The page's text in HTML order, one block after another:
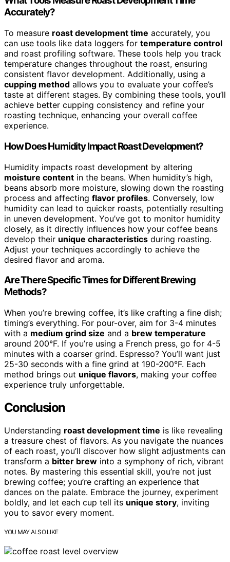
Accurately?
To measure roast development time accurately, you
can use tools like data loggers for temperature control
and roast profiling software. These tools help you track
temperature changes throughout the roast, ensuring
consistent flavor development. Additionally, using a
cupping method allows you to evaluate your coffee’s
taste at different stages. By combining these tools, you’ll
achieve better cupping consistency and refine your
roasting technique, enhancing your overall coffee
experience.
How Does Humidity Impact Roast Development?
Humidity impacts roast development by altering
moisture content in the beans. When humidity’s high,
beans absorb more moisture, slowing down the roasting
process and affecting flavor profiles. Conversely, low
humidity can lead to quicker roasts, potentially resulting
in uneven development. You’ve got to monitor humidity
closely, as it directly influences how your coffee beans
develop their unique characteristics during roasting.
Adjust your techniques accordingly to achieve the
desired flavor and aroma.
Are There Specific Times for Different Brewing
Methods?
When you’re brewing coffee, it’s like crafting a fine dish;
timing’s everything. For pour-over, aim for 3-4 minutes
with a medium grind size and a brew temperature
around 200°F. If you’re using a French press, go for 4-5
minutes with a coarser grind. Espresso? You’ll want just
25-30 seconds with a fine grind at 190-200°F. Each
method brings out unique flavors, making your coffee
experience truly unforgettable.
Conclusion
Understanding roast development time is like revealing
a treasure chest of flavors. As you navigate the nuances
of each roast, you’ll discover how slight adjustments can
transform a bitter brew into a symphony of rich, vibrant
notes. By mastering this essential skill, you’re not just
brewing coffee; you’re crafting an experience that
dances on the palate. Embrace the journey, experiment
boldly, and let each cup tell its unique story, inviting
you to savor every moment.
YOU MAY ALSO LIKE